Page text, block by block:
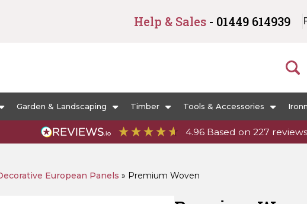
Help & Sales - 01449 614939
Garden & Landscaping Timber Tools & Accessories
4.96 Based on 227 reviews
European Panels » Premium Woven